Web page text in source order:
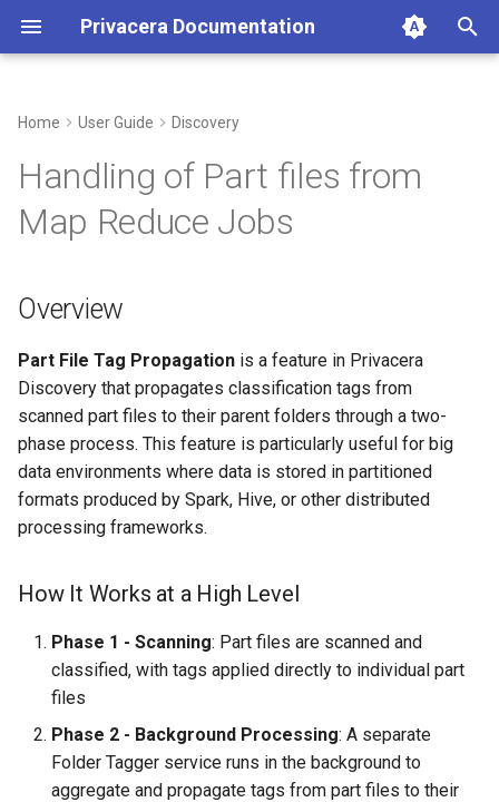
Privacera Documentation
y
e
t
s
t
a
t
a
How It Works at a High
Level
Phase 1: Part File Scanning
and Classification
Phase 2: Background Folder
Tagger Processing
Updates
Supported Data Sources
Viewing Propagated Tags
Viewing Part File Tags
(Immediate)
Home User Guide Discovery
Handling of Part files from
Map Reduce Jobs
Overview
Part File Tag Propagation is a feature in Privacera
Discovery that propagates classification tags from
scanned part files to their parent folders through a two-
phase process. This feature is particularly useful for big
data environments where data is stored in partitioned
formats produced by Spark, Hive, or other distributed
processing frameworks.
How It Works at a High Level
Phase 1 - Scanning: Part files are scanned and
classified, with tags applied directly to individual part
files
Phase 2 - Background Processing: A separate
Folder Tagger service runs in the background to
aggregate and propagate tags from part files to their